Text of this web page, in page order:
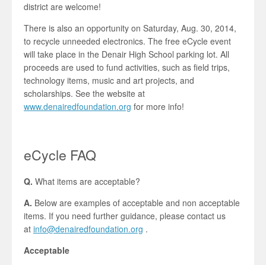
district are welcome!
There is also an opportunity on Saturday, Aug. 30, 2014,
to recycle unneeded electronics. The free eCycle event
will take place in the Denair High School parking lot. All
proceeds are used to fund activities, such as field trips,
technology items, music and art projects, and
scholarships. See the website at
www.denairedfoundation.org for more info!
eCycle FAQ
Q. What items are acceptable?
A. Below are examples of acceptable and non acceptable
items. If you need further guidance, please contact us
at info@denairedfoundation.org .
Acceptable